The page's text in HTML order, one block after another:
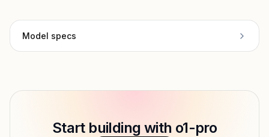
Model specs
OpenAI
Start building with o1-pro